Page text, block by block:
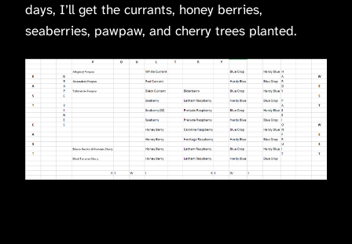
days, I’ll get the currants, honey berries,
seaberries, pawpaw, and cherry trees planted.